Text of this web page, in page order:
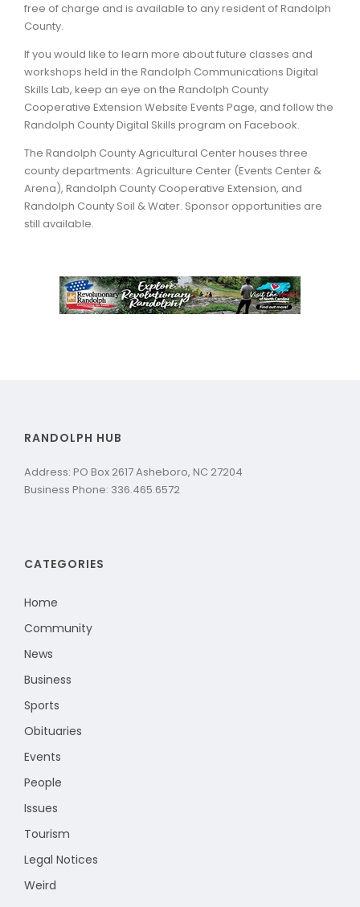
free of charge and is available to any resident of Randolph
County.
If you would like to learn more about future classes and
workshops held in the Randolph Communications Digital
Skills Lab, keep an eye on the Randolph County
Cooperative Extension Website Events Page, and follow the
Randolph County Digital Skills program on Facebook.
The Randolph County Agricultural Center houses three
county departments: Agriculture Center (Events Center &
Arena), Randolph County Cooperative Extension, and
Randolph County Soil & Water. Sponsor opportunities are
still available.
RANDOLPH HUB
Address: PO Box 2617 Asheboro, NC 27204
Business Phone: 336.465.6572
CATEGORIES
Home
Community
News
Business
Sports
Obituaries
Events
People
Issues
Tourism
Legal Notices
Weird